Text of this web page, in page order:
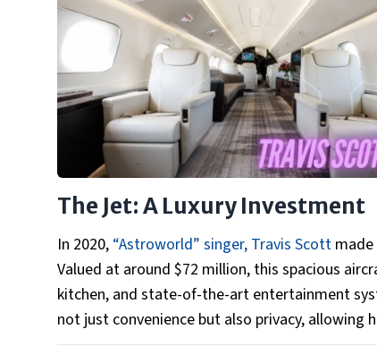
The Jet: A Luxury Investment
In 2020, “Astroworld” singer, Travis Scott
Valued at around $72 million, this spacious
kitchen, and state-of-the-art entertainment
not just convenience but also privacy, allowing